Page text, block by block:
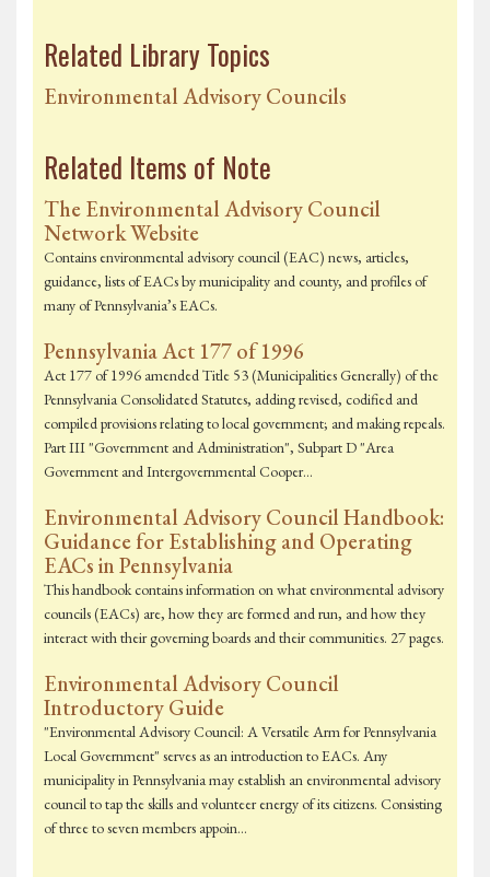
Related Library Topics
Environmental Advisory Councils
Related Items of Note
The Environmental Advisory Council
Network Website
Contains environmental advisory council (EAC) news, articles,
guidance, lists of EACs by municipality and county, and profiles of
many of Pennsylvania’s EACs.
Pennsylvania Act 177 of 1996
Act 177 of 1996 amended Title 53 (Municipalities Generally) of the
Pennsylvania Consolidated Statutes, adding revised, codified and
compiled provisions relating to local government; and making repeals.
Part III "Government and Administration", Subpart D "Area
Government and Intergovernmental Cooper…
Environmental Advisory Council Handbook:
Guidance for Establishing and Operating
EACs in Pennsylvania
This handbook contains information on what environmental advisory
councils (EACs) are, how they are formed and run, and how they
interact with their governing boards and their communities. 27 pages.
Environmental Advisory Council
Introductory Guide
"Environmental Advisory Council: A Versatile Arm for Pennsylvania
Local Government" serves as an introduction to EACs. Any
municipality in Pennsylvania may establish an environmental advisory
council to tap the skills and volunteer energy of its citizens. Consisting
of three to seven members appoin…